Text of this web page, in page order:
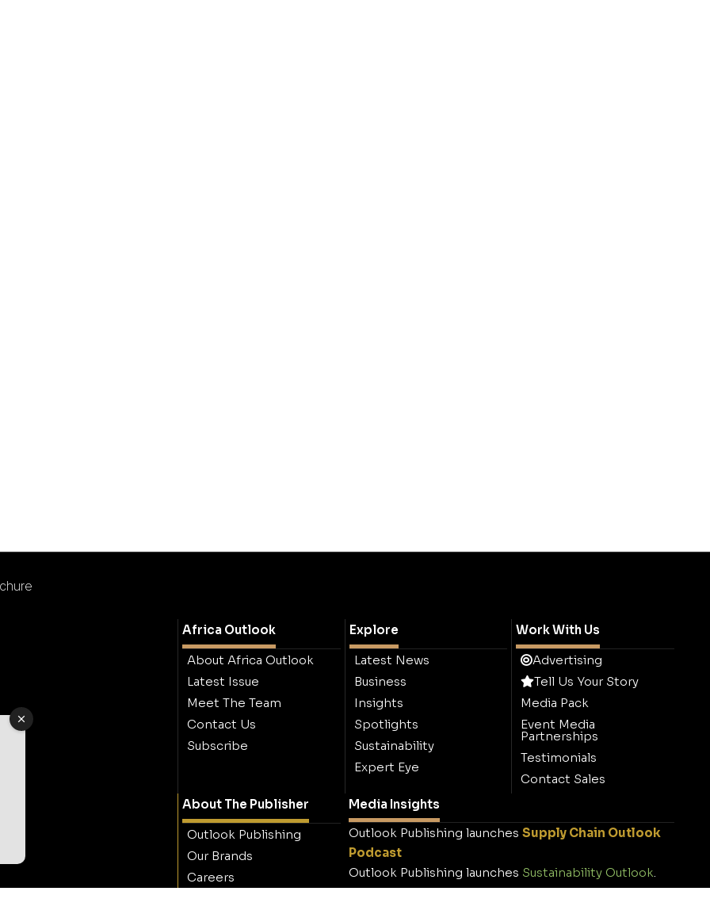
Africa Outlook
About Africa Outlook
Latest Issue
Meet The Team
Contact Us
Subscribe
Explore
Latest News
Business
Insights
Spotlights
Sustainability
Expert Eye
Work With Us
Advertising
Tell Us Your Story
Media Pack
Event Media
Partnerships
Testimonials
Contact Sales
About The Publisher
Outlook Publishing
Our Brands
Careers
Media Insights
Outlook Publishing launches Supply Chain Outlook
Podcast
Outlook Publishing launches Sustainability Outlook.